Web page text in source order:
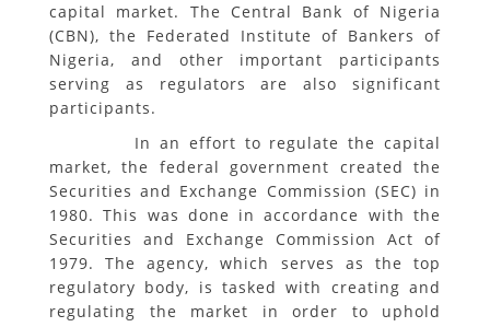
capital market. The Central Bank of Nigeria
(CBN), the Federated Institute of Bankers of
Nigeria, and other important participants
serving as regulators are also significant
participants.
In an effort to regulate the capital
market, the federal government created the
Securities and Exchange Commission (SEC) in
1980. This was done in accordance with the
Securities and Exchange Commission Act of
1979. The agency, which serves as the top
regulatory body, is tasked with creating and
regulating the market in order to uphold